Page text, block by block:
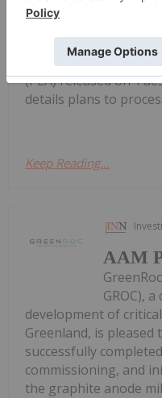
Billion Québec
engineering studies
graphite refinery in
study stage. In a
(PEA) released on
details plans to
Keep Reading...
AAM
GROC),
development of
Greenland, is
successfully
commissioning, and
the graphite anode